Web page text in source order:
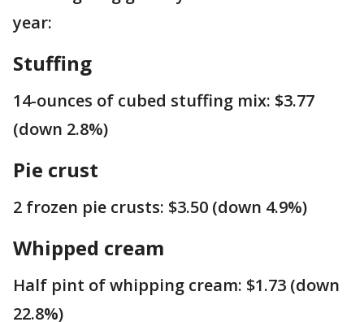
year:
Stuffing
14-ounces of cubed stuffing mix: $3.77
(down 2.8%)
Pie crust
2 frozen pie crusts: $3.50 (down 4.9%)
Whipped cream
Half pint of whipping cream: $1.73 (down
22.8%)